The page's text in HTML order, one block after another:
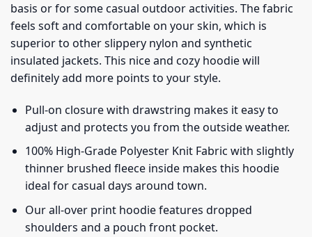
basis or for some casual outdoor activities. The fabric
feels soft and comfortable on your skin, which is
superior to other slippery nylon and synthetic
insulated jackets. This nice and cozy hoodie will
definitely add more points to your style.
Pull-on closure with drawstring makes it easy to
adjust and protects you from the outside weather.
100% High-Grade Polyester Knit Fabric with slightly
thinner brushed fleece inside makes this hoodie
ideal for casual days around town.
Our all-over print hoodie features dropped
shoulders and a pouch front pocket.